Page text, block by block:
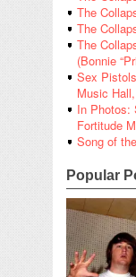
The
The
The
(Bonnie
Sex
Music
In Photos:
Fortitude
Song of
Popular